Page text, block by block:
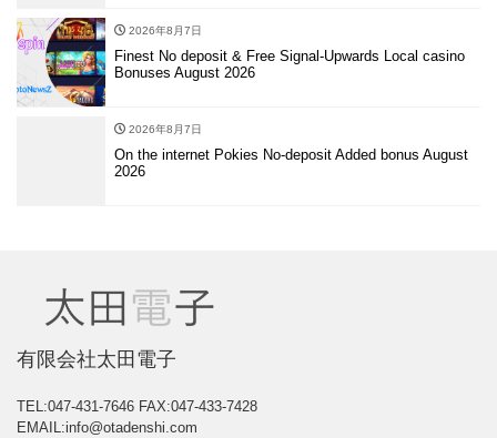
2026年8月7日
Finest No deposit & Free Signal-Upwards Local casino
Bonuses August 2026
2026年8月7日
On the internet Pokies No-deposit Added bonus August
2026
有限会社太田電子
TEL:047-431-7646 FAX:047-433-7428
EMAIL:info@otadenshi.com